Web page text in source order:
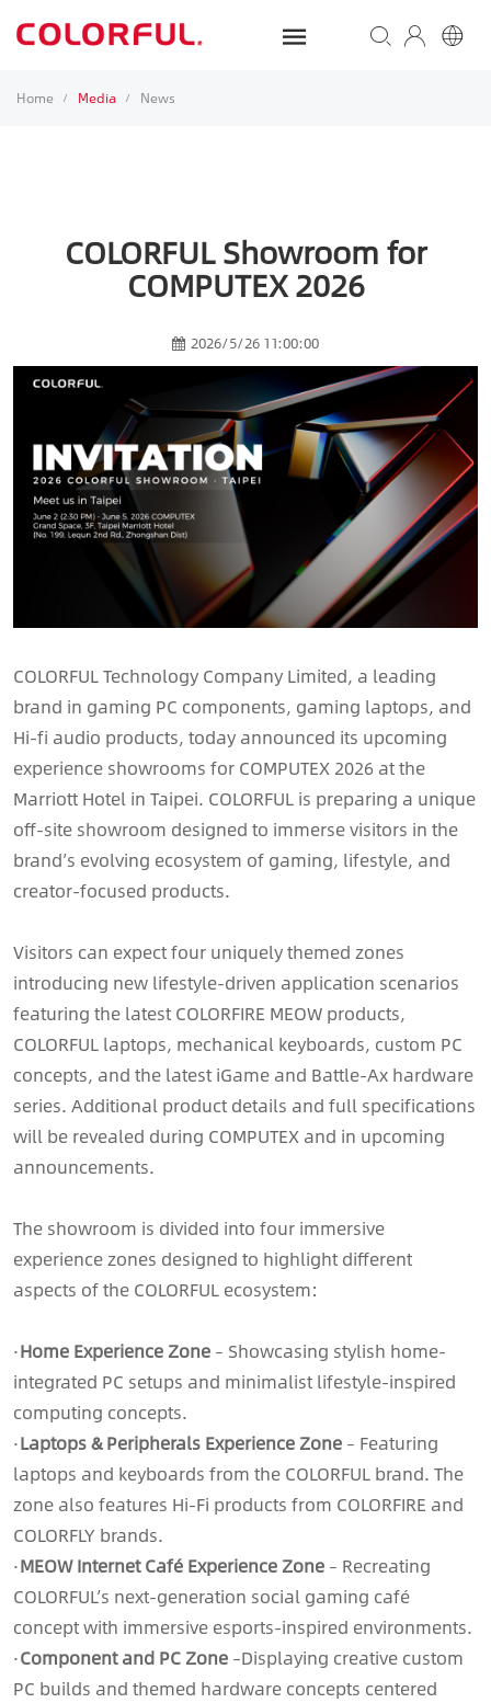
Home / Media / News
COLORFUL Showroom for
COMPUTEX 2026
2026/5/26 11:00:00
COLORFUL Technology Company Limited, a leading
brand in gaming PC components, gaming laptops, and
Hi-fi audio products, today announced its upcoming
experience showrooms for COMPUTEX 2026 at the
Marriott Hotel in Taipei. COLORFUL is preparing a unique
off-site showroom designed to immerse visitors in the
brand’s evolving ecosystem of gaming, lifestyle, and
creator-focused products.
Visitors can expect four uniquely themed zones
introducing new lifestyle-driven application scenarios
featuring the latest COLORFIRE MEOW products,
COLORFUL laptops, mechanical keyboards, custom PC
concepts, and the latest iGame and Battle-Ax hardware
series. Additional product details and full specifications
will be revealed during COMPUTEX and in upcoming
announcements.
The showroom is divided into four immersive
experience zones designed to highlight different
aspects of the COLORFUL ecosystem:
·Home Experience Zone – Showcasing stylish home-
integrated PC setups and minimalist lifestyle-inspired
computing concepts.
·Laptops & Peripherals Experience Zone – Featuring
laptops and keyboards from the COLORFUL brand. The
zone also features Hi-Fi products from COLORFIRE and
COLORFLY brands.
·MEOW Internet Café Experience Zone – Recreating
COLORFUL’s next-generation social gaming café
concept with immersive esports-inspired environments.
·Component and PC Zone –Displaying creative custom
PC builds and themed hardware concepts centered